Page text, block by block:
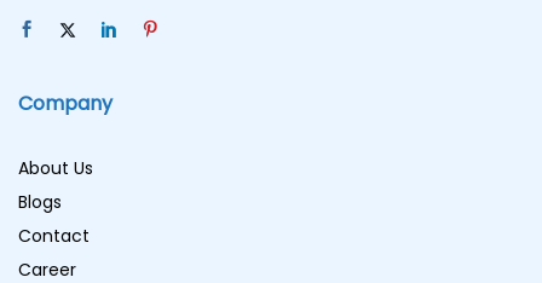
Company
About Us
Blogs
Contact
Career